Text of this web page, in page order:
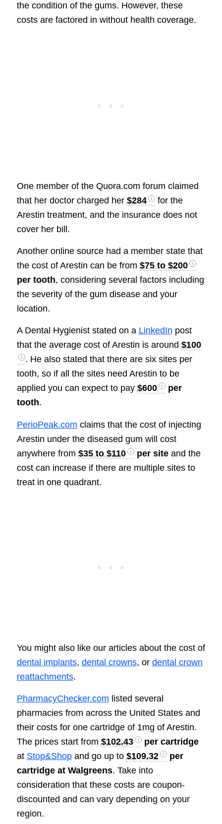
the condition of the gums. However, these
costs are factored in without health coverage.
One member of the Quora.com forum claimed
that her doctor charged her $284
for the
Arestin treatment, and the insurance does not
cover her bill.
Another online source had a member state that
the cost of Arestin can be from $75 to $200
per tooth, considering several factors including
the severity of the gum disease and your
location.
A Dental Hygienist stated on a LinkedIn post
that the average cost of Arestin is around $100
. He also stated that there are six sites per
tooth, so if all the sites need Arestin to be
applied you can expect to pay $600
per
tooth.
PerioPeak.com claims that the cost of injecting
Arestin under the diseased gum will cost
anywhere from $35 to $110 per siteand the
cost can increase if there are multiple sites to
treat in one quadrant.
You might also like our articles about the cost of
dental implants, dental crowns, or dental crown
reattachments.
PharmacyChecker.com listed several
pharmacies from across the United States and
their costs for one cartridge of 1mg of Arestin.
The prices start from $102.43
per cartridge
at Stop&Shopand go up to $109.32
per
cartridge at Walgreens. Take into
consideration that these costs are coupon-
discounted and can vary depending on your
region.